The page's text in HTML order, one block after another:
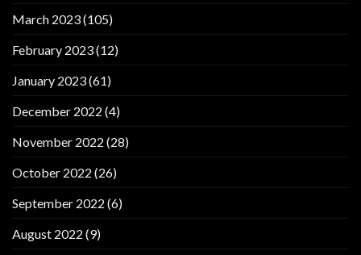
March 2023(105)
February 2023(12)
January 2023(61)
December 2022 (4)
November 2022 (28)
October 2022 (26)
September 2022 (6)
August 2022 (9)